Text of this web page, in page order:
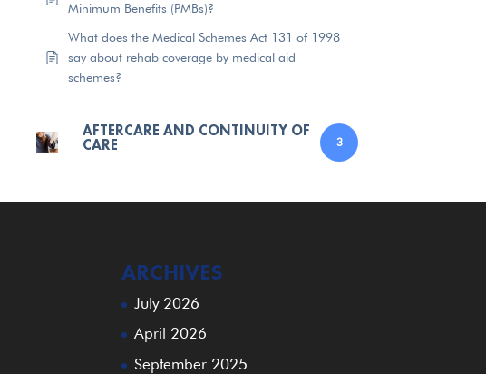
Minimum Benefits (PMBs)?
What does the Medical Schemes Act 131 of 1998
say about rehab coverage by medical aid
schemes?
AFTERCARE AND CONTINUITY OF
CARE 3
ARCHIVES
July 2026
April 2026
September 2025